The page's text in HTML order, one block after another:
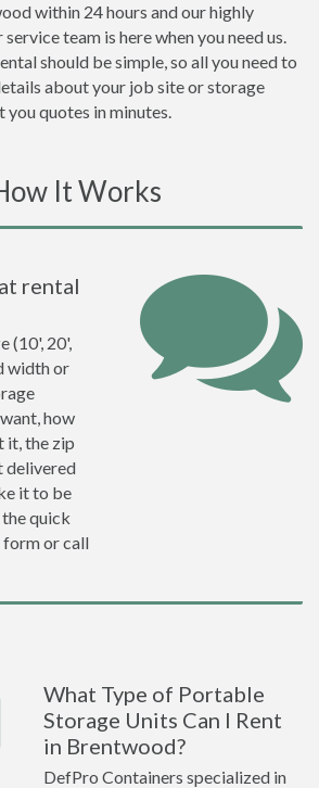
within 24 hours and our highly
team is here when you need us.
should be simple, so all you need to
about your job site or storage
you quotes in minutes.
It Works
rental
(10', 20',
width or
how
it, the zip
delivered
it to be
quick
form or call
What Type of Portable
Storage Units Can I Rent
in Brentwood?
DefPro Containers specialized in